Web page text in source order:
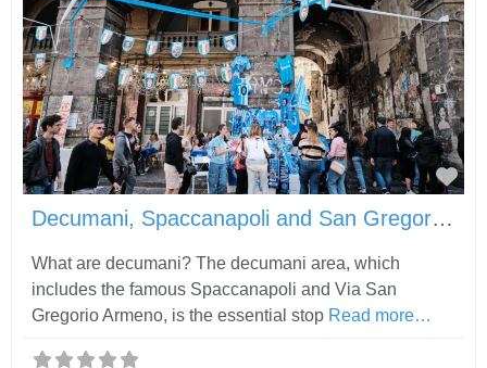
Decumani, Spaccanapoli and San Gregorio Armeno
What are decumani? The decumani area, which
includes the famous Spaccanapoli and Via San
Gregorio Armeno, is the essential stop Read more…